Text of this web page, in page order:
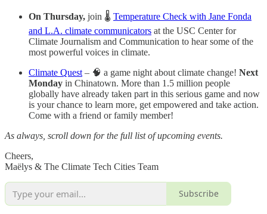
On Thursday, join 🌡️ Temperature Check with Jane Fonda
and L.A. climate communicators at the USC Center for
Climate Journalism and Communication to hear some of the
most powerful voices in climate.
Climate Quest – 🧠 a game night about climate change! Next
Monday in Chinatown. More than 1.5 million people
globally have already taken part in this serious game and now
is your chance to learn more, get empowered and take action.
Come with a friend or family member!
As always, scroll down for the full list of upcoming events.
Cheers,
Maëlys & The Climate Tech Cities Team
Subscribe